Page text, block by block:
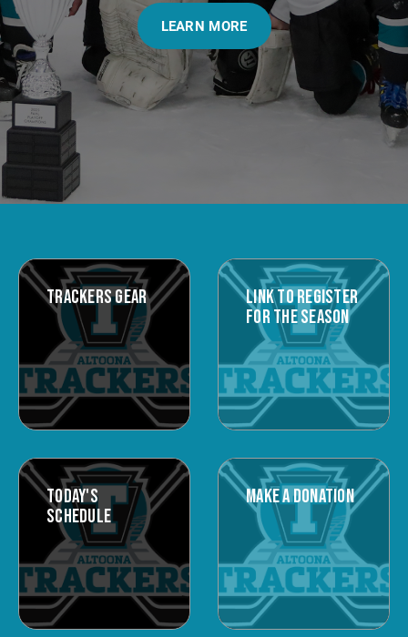
LEARN MORE
TRACKERS GEAR
LINK TO REGISTER
FOR THE SEASON
TODAY'S
SCHEDULE
MAKE A DONATION